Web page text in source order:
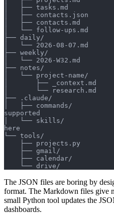
│   ├── tasks.md            #
│   ├── contacts.json
│   ├── contacts.md
│   └── follow-ups.md
├── daily/
│   └── 2026-08-07.md
├── weekly/
│   └── 2026-W32.md
├── notes/
│   └── project-name/
│       ├── _context.md
│       └── research.md
├── .claude/
│   ├── commands/
supported
│   └── skills/             #
here
└── tools/
    ├── projects.py
    ├── gmail/
    ├── calendar/
    └── drive/
The JSON files are boring by
format. The Markdown files give
small Python tool updates the
dashboards.